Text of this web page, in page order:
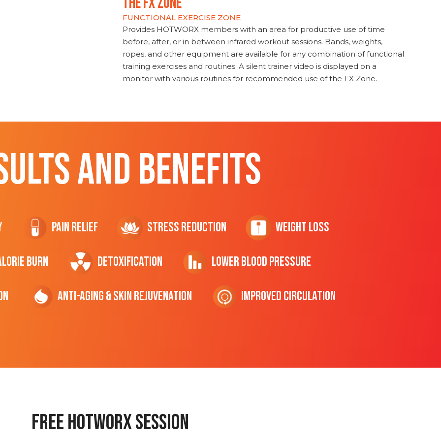
FUNCTIONAL EXERCISE ZONE
Provides HOTWORX members with an area for productive use of time
before, after, or in between infrared workout sessions. Bands, weights,
ropes, and other equipment are available for any combination of functional
training exercises and routines. A silent trainer video is displayed on a
monitor with various routines for recommended use of the FX Zone.
AND BENEFITS
Pain Relief Stress Reduction Weight Loss
Burn Detoxification Lower Blood Pressure
Anti-Aging & Skin Rejuvenation Improved Circulation
Free hotworx session